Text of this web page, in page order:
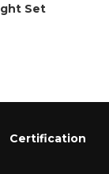
Set
Certification